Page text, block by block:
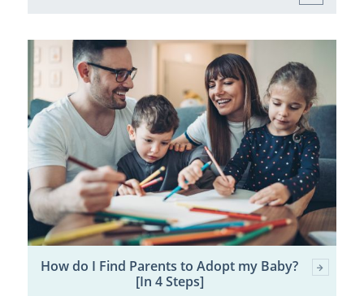
How do I Find Parents to Adopt my Baby?
[In 4 Steps]